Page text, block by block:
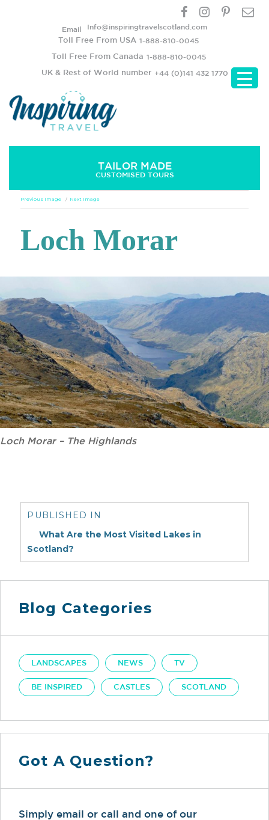
Email Info@inspiringtravelscotland.com
Toll Free From USA 1-888-810-0045
Toll Free From Canada 1-888-810-0045
UK & Rest of World number +44 (0)141 432 1770
TAILOR MADE
CUSTOMISED TOURS
Previous Image Next Image
Loch Morar
Loch Morar – The Highlands
navigation
PUBLISHED IN
What Are the Most Visited Lakes in
Scotland?
Blog Categories
LANDSCAPES NEWS TV
BE INSPIRED CASTLES SCOTLAND
Got A Question?
Simply email or call and one of our